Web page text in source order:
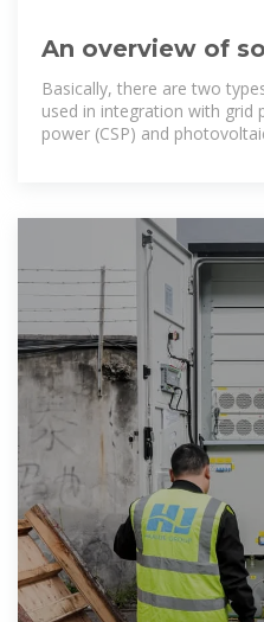
An overview of
systems)
Basically, there are two
used in integration with grid
power (CSP) and